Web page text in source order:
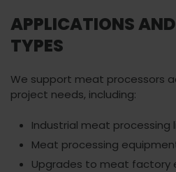
APPLICATIONS
TYPES
We support meat processors
project needs, including:
Industrial meat processing
Meat processing
Upgrades to meat factory